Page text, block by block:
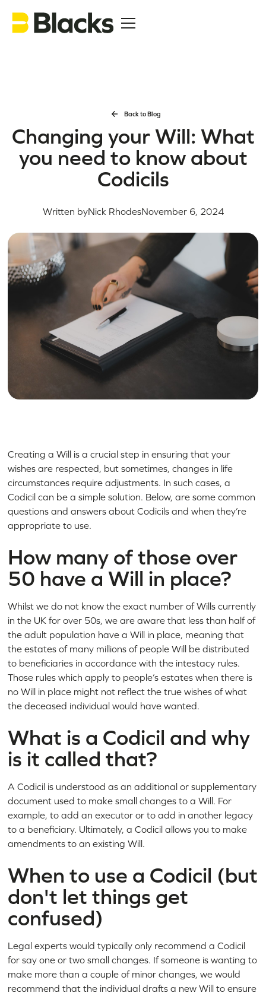
Back to Blog
Changing your Will: What
you need to know about
Codicils
Written byNick RhodesNovember 6, 2024
Creating a Will is a crucial step in ensuring that your
wishes are respected, but sometimes, changes in life
circumstances require adjustments. In such cases, a
Codicil can be a simple solution. Below, are some common
questions and answers about Codicils and when they’re
appropriate to use.
How many of those over
50 have a Will in place?
Whilst we do not know the exact number of Wills currently
in the UK for over 50s, we are aware that less than half of
the adult population have a Will in place, meaning that
the estates of many millions of people Will be distributed
to beneficiaries in accordance with the intestacy rules.
Those rules which apply to people’s estates when there is
no Will in place might not reflect the true wishes of what
the deceased individual would have wanted.
What is a Codicil and why
is it called that?
A Codicil is understood as an additional or supplementary
document used to make small changes to a Will. For
example, to add an executor or to add in another legacy
to a beneficiary. Ultimately, a Codicil allows you to make
amendments to an existing Will.
When to use a Codicil (but
don't let things get
confused)
Legal experts would typically only recommend a Codicil
for say one or two small changes. If someone is wanting to
make more than a couple of minor changes, we would
recommend that the individual drafts a new Will to ensure